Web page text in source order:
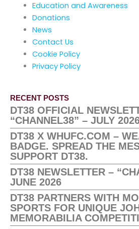
Education and Awareness
Donations
News
Contact Us
Cookie Policy
Privacy Policy
RECENT POSTS
DT38 OFFICIAL
“CHANNEL38” – JULY
DT38 X WHUFC.COM –
BADGE. SPREAD THE
SUPPORT DT38.
DT38 NEWSLETTER –
JUNE 2026
DT38 PARTNERS WITH
SPORTS FOR UNIQUE
MEMORABILIA